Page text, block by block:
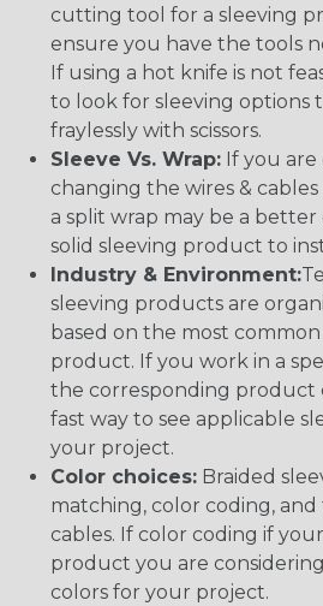
cutting tool for a sleeving
ensure you have the tools
If using a hot knife is not
to look for sleeving options
fraylessly with scissors.
Sleeve Vs. Wrap: If you
changing the wires &
a split wrap may be a
solid sleeving product to
Industry & Environment:
sleeving products are
based on the most common
product. If you work in a
the corresponding product
fast way to see applicable
your project.
Color choices: Braided
matching, color coding, and
cables. If color coding if
product you are
colors for your project.